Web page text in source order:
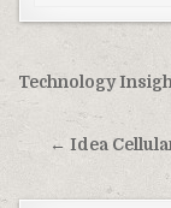
Post
navigation
Technology
← Idea